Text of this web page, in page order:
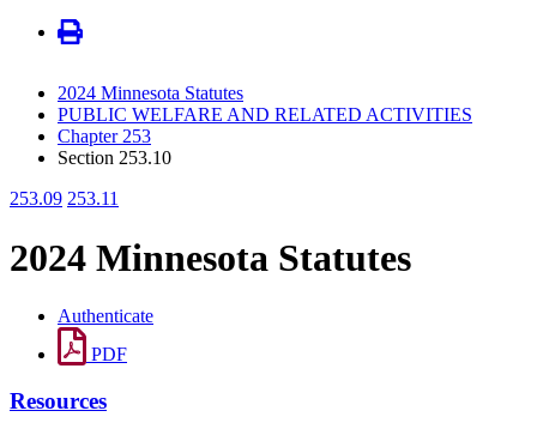
2024 Minnesota Statutes
PUBLIC WELFARE AND RELATED ACTIVITIES
Chapter 253
Section 253.10
253.09 253.11
2024 Minnesota Statutes
Authenticate
PDF
Resources